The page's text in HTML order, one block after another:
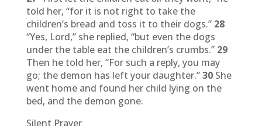
told her, “for it is not right to take the
children’s bread and toss it to their dogs.” 28
“Yes, Lord,” she replied, “but even the dogs
under the table eat the children’s crumbs.” 29
Then he told her, “For such a reply, you may
go; the demon has left your daughter.”30She
went home and found her child lying on the
bed, and the demon gone.
Silent Prayer